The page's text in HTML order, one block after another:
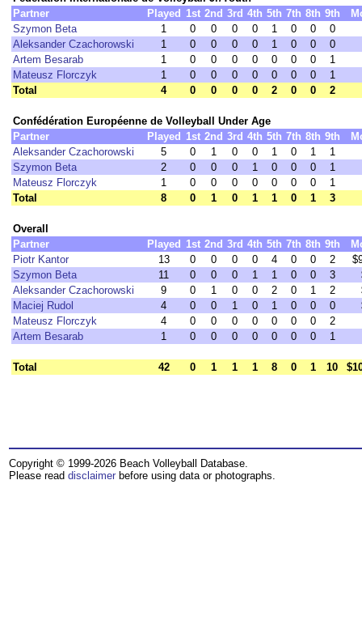
Partner
Played 1st 2nd 3rd 4th 5th 7th 8th 9th
Szymon Beta
1 0 0 0 0 1 0 0
0
Aleksander Czachorowski
1 0 0 0 0 1 0 0
0
Artem Besarab
1 0 0 0 0 0 0 0
1
Mateusz Florczyk
1 0 0 0 0 0 0 0
1
Total
4 0 0 0 0 2 0 0 2
Confédération Européenne de Volleyball Under Age
Partner
Played 1st 2nd 3rd 4th 5th 7th 8th 9th
Aleksander Czachorowski
5 0 1 0 0 1 0 1
1
Szymon Beta
2 0 0 0 1 0 0 0
1
Mateusz Florczyk
1 0 0 0 0 0 0 0
1
Total
8 0 1 0 1 1 0 1 3
Overall
Partner
Played 1st 2nd 3rd 4th 5th 7th 8th 9th
Piotr Kantor
13 0 0 0 0 4 0 0 2
Szymon Beta
11 0 0 0 1 1 0 0 3
Aleksander Czachorowski
9 0 1 0 0 2 0 1 2
Maciej Rudol
4 0 0 1 0 1 0 0 0
Mateusz Florczyk
4 0 0 0 0 0 0 0
2
Artem Besarab
1 0 0 0 0 0 0 0 1
Total 42 0 1 1 1 8 0 1 10
Copyright © 1999-2026 Beach Volleyball Database.
Please read disclaimer before using data or photographs.